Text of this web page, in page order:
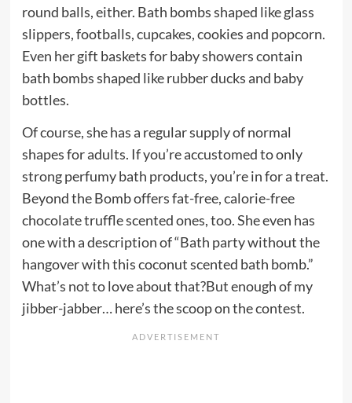
round balls, either. Bath bombs shaped like glass
slippers, footballs, cupcakes, cookies and popcorn.
Even her gift baskets for baby showers contain
bath bombs shaped like rubber ducks and baby
bottles.
Of course, she has a regular supply of normal
shapes for adults. If you’re accustomed to only
strong perfumy bath products, you’re in for a treat.
Beyond the Bomb offers fat-free, calorie-free
chocolate truffle scented ones, too. She even has
one with a description of “Bath party without the
hangover with this coconut scented bath bomb.”
What’s not to love about that?But enough of my
jibber-jabber… here’s the scoop on the contest.